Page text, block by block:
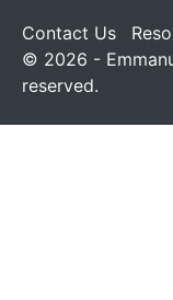
Contact Us
© 2026 -
reserved.